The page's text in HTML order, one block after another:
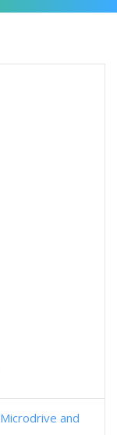
and